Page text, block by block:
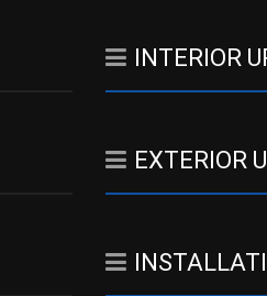
INTERIOR
EXTERIOR